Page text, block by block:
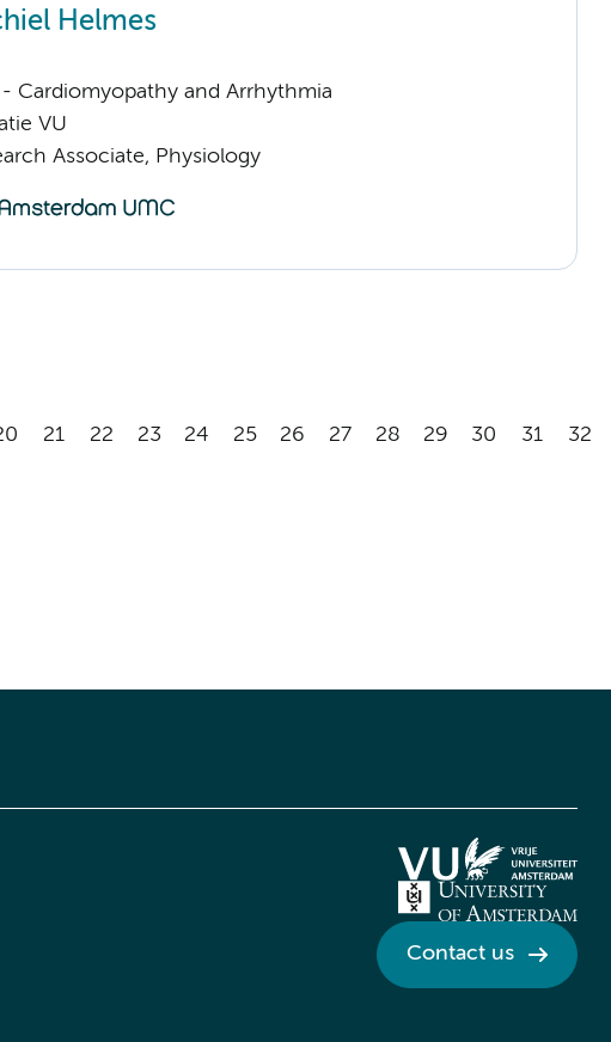
Helmes
- Cardiomyopathy and Arrhythmia
VU
Associate, Physiology
21 22 23 24 25 26 27 28 29 30 31 32
Contact us